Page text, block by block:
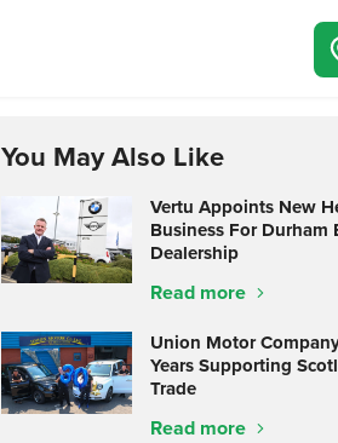
You May Also Like
Vertu Appoints New
Business For Durham
Dealership
Read more
Union Motor
Years Supporting
Trade
Read more